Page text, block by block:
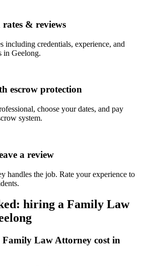
& reviews
including credentials, experience, and
in Geelong.
escrow protection
choose your dates, and pay
system.
a review
handles the job. Rate your experience to
hiring a Family Law
Family Law Attorney cost in